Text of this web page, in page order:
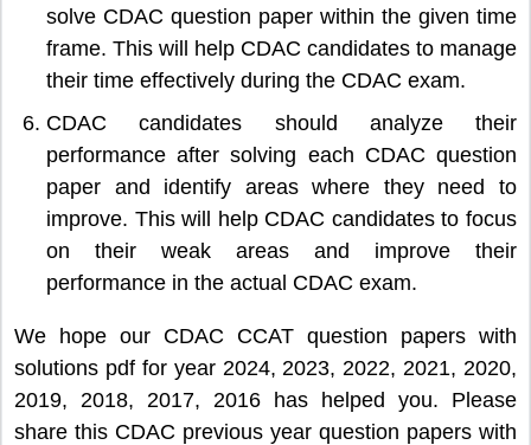
solve CDAC question paper within the given time
frame. This will help CDAC candidates to manage
their time effectively during the CDAC exam.
CDAC candidates should analyze their
performance after solving each CDAC question
paper and identify areas where they need to
improve. This will help CDAC candidates to focus
on their weak areas and improve their
performance in the actual CDAC exam.
We hope our CDAC CCAT question papers with
solutions pdf for year 2024, 2023, 2022, 2021, 2020,
2019, 2018, 2017, 2016 has helped you. Please
share this CDAC previous year question papers with